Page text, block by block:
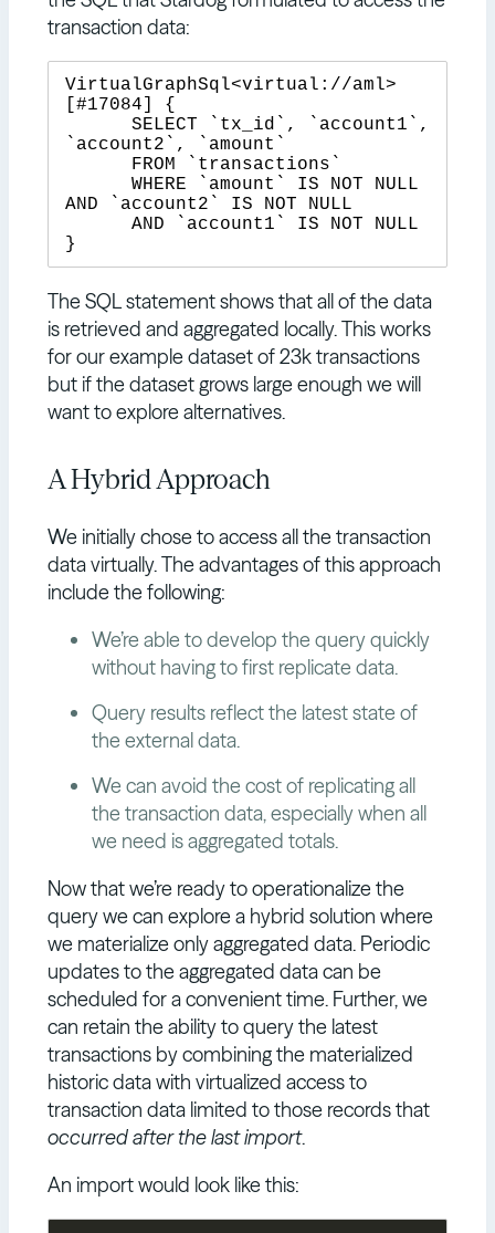
transaction data:
VirtualGraphSql<virtual://aml>
[#17084] {
`account2`, `amount`
AND `account2` IS NOT NULL
The SQL statement shows that all of the data
is retrieved and aggregated locally. This works
for our example dataset of 23k transactions
but if the dataset grows large enough we will
want to explore alternatives.
A Hybrid Approach
We initially chose to access all the transaction
data virtually. The advantages of this approach
include the following:
We’re able to develop the query quickly
without having to first replicate data.
Query results reflect the latest state of
the external data.
We can avoid the cost of replicating all
the transaction data, especially when all
we need is aggregated totals.
Now that we’re ready to operationalize the
query we can explore a hybrid solution where
we materialize only aggregated data. Periodic
updates to the aggregated data can be
scheduled for a convenient time. Further, we
can retain the ability to query the latest
transactions by combining the materialized
historic data with virtualized access to
transaction data limited to those records that
occurred after the last import.
An import would look like this: